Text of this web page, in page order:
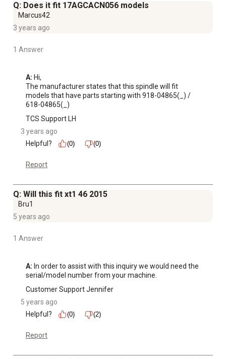
Q: Does it fit 17AGCACN056 models
Marcus42
3 years ago
1 Answer
A: Hi,
The manufacturer states that this spindle will fit
models that have parts starting with 918-04865(_) /
618-04865(_)
TCS Support LH
3 years ago
Helpful?
(0) (0)
Report
Q: Will this fit xt1 46 2015
Bru1
5 years ago
1 Answer
A: In order to assist with this inquiry we would need the
serial/model number from your machine.
Customer Support Jennifer
5 years ago
Helpful?
(0) (2)
Report